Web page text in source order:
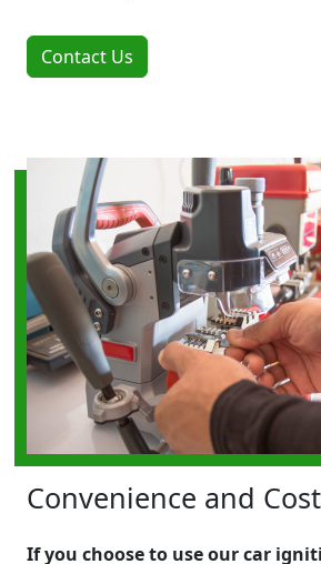
Contact Us
Convenience and
If you choose to use our car